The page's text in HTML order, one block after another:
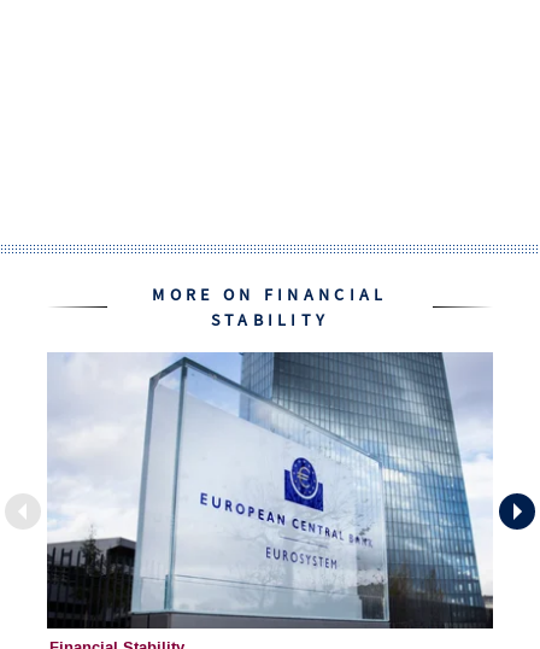
MORE ON FINANCIAL
STABILITY